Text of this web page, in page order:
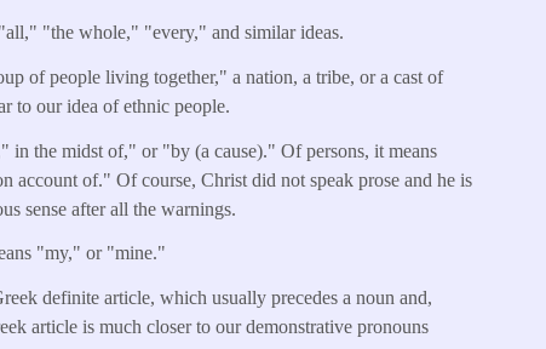
"the whole," "every," and similar ideas.
of people living together," a nation, a tribe, or a cast of
to our idea of ethnic people.
in the midst of," or "by (a cause)." Of persons, it means
of." Of course, Christ did not speak prose and he is
sense after all the warnings.
"my," or "mine."
definite article, which usually precedes a noun and,
article is much closer to our demonstrative pronouns